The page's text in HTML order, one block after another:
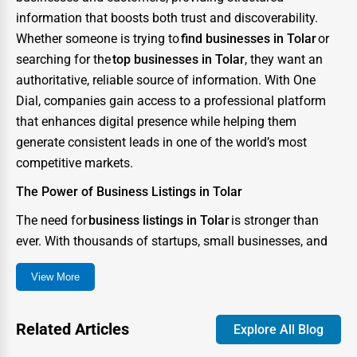
information that boosts both trust and discoverability.
Whether someone is trying tofind businesses in Tolaror
searching for thetop businesses in Tolar, they want an
authoritative, reliable source of information. With One
Dial, companies gain access to a professional platform
that enhances digital presence while helping them
generate consistent leads in one of the world’s most
competitive markets.
The Power of Business Listings in Tolar
The need for business listings in Tolaris stronger than
ever. With thousands of startups, small businesses, and
enterprises competing for consumer attention, the city
has become a digital battlefield where visibility can
ensures that your business not only appears in searches
but also stands out as credible and trustworthy.
View More
Related Articles Explore All Blog